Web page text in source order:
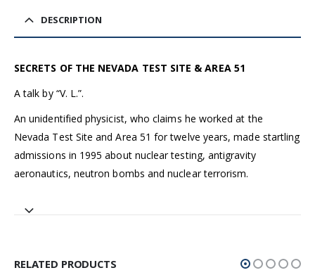
DESCRIPTION
SECRETS OF THE NEVADA TEST SITE & AREA 51
A talk by “V. L.”.
An unidentified physicist, who claims he worked at the
Nevada Test Site and Area 51 for twelve years, made startling
admissions in 1995 about nuclear testing, antigravity
aeronautics, neutron bombs and nuclear terrorism.
RELATED PRODUCTS